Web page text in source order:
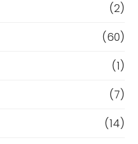
(2)
(60)
(1)
(7)
(14)